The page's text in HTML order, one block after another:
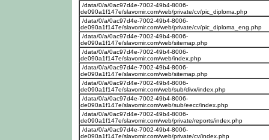
/data/0/a/0ac97d4e-7002-49b4-8006-
de090a1f147e/slavomir.com/web/private/cv/pic_diploma.php
/data/0/a/0ac97d4e-7002-49b4-8006-
de090a1f147e/slavomir.com/web/private/cv/pic_diploma_eng.php
/data/0/a/0ac97d4e-7002-49b4-8006-
de090a1f147e/slavomir.com/web/sitemap.php
/data/0/a/0ac97d4e-7002-49b4-8006-
de090a1f147e/slavomir.com/web/index.php
/data/0/a/0ac97d4e-7002-49b4-8006-
de090a1f147e/slavomir.com/web/sitemap.php
/data/0/a/0ac97d4e-7002-49b4-8006-
de090a1f147e/slavomir.com/web/sub/divx/index.php
/data/0/a/0ac97d4e-7002-49b4-8006-
de090a1f147e/slavomir.com/web/sub/eecc/index.php
/data/0/a/0ac97d4e-7002-49b4-8006-
de090a1f147e/slavomir.com/web/private/reports/index.php
/data/0/a/0ac97d4e-7002-49b4-8006-
de090a1f147e/slavomir.com/web/private/cv/index.php